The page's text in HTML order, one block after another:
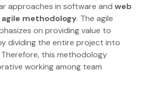
approaches in software and web
methodology. The agile
on providing value to
dividing the entire project into
this methodology
working among team